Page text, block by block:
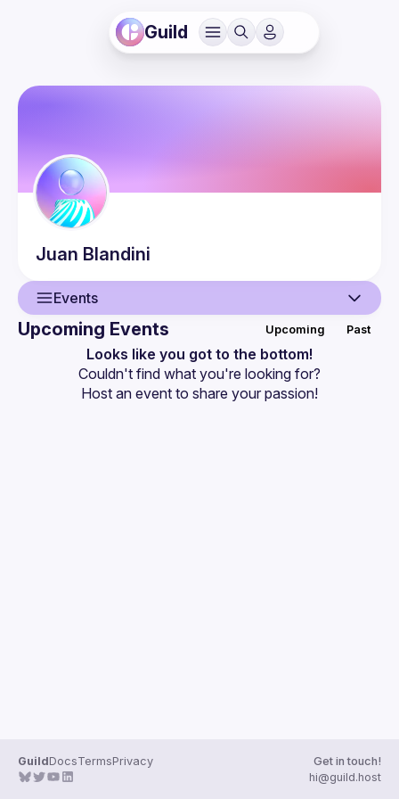
Guild
Juan Blandini
Events
Events
Upcoming Events Upcoming Past
Looks like you got to the bottom!
Couldn't find what you're looking for?
Host an event to share your passion!
GuildDocsTermsPrivacy
Get in touch!
hi@guild.host